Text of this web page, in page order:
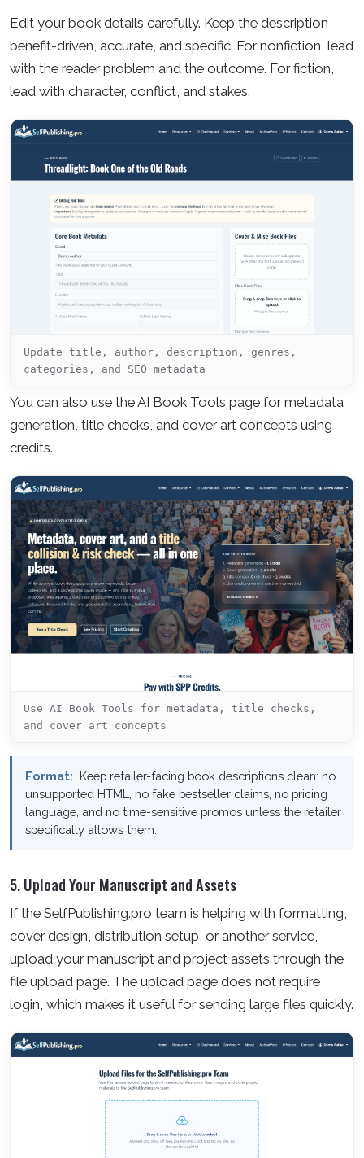
Edit your book details carefully. Keep the description
benefit-driven, accurate, and specific. For nonfiction, lead
with the reader problem and the outcome. For fiction,
lead with character, conflict, and stakes.
Update title, author, description, genres,
categories, and SEO metadata
You can also use the AI Book Tools page for metadata
generation, title checks, and cover art concepts using
credits.
Use AI Book Tools for metadata, title checks,
and cover art concepts
Format: Keep retailer-facing book descriptions clean: no
unsupported HTML, no fake bestseller claims, no pricing
language, and no time-sensitive promos unless the retailer
specifically allows them.
5. Upload Your Manuscript and Assets
If the SelfPublishing.pro team is helping with formatting,
cover design, distribution setup, or another service,
upload your manuscript and project assets through the
file upload page. The upload page does not require
login, which makes it useful for sending large files quickly.